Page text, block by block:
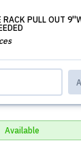
RACK PULL OUT
Available